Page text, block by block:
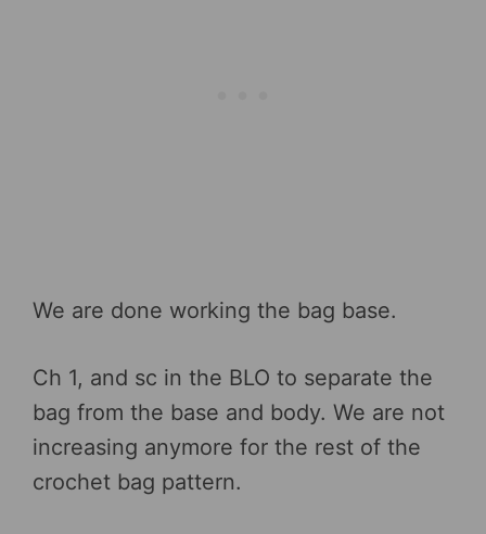
We are done working the bag base.
Ch 1, and sc in the BLO to separate the
bag from the base and body. We are not
increasing anymore for the rest of the
crochet bag pattern.